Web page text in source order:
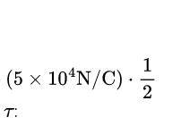
N/C ⋅12
τ: